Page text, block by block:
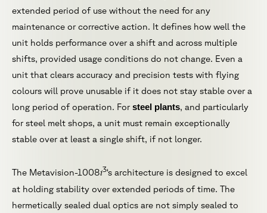
extended period of use without the need for any
maintenance or corrective action. It defines how well the
unit holds performance over a shift and across multiple
shifts, provided usage conditions do not change. Even a
unit that clears accuracy and precision tests with flying
colours will prove unusable if it does not stay stable over a
long period of operation. Forsteel plants, and particularly
for steel melt shops, a unit must remain exceptionally
stable over at least a single shift, if not longer.
The Metavision-1008i3‘s architecture is designed to excel
at holding stability over extended periods of time. The
hermetically sealed dual optics are not simply sealed to